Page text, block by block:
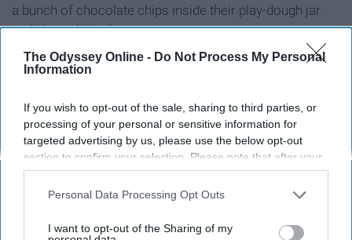
The Odyssey Online - Do Not Process My Personal
Information
If you wish to opt-out of the sale, sharing to third parties, or
processing of your personal or sensitive information for
targeted advertising by us, please use the below opt-out
section to confirm your selection. Please note that after your
opt-out request is processed you may continue seeing
interest-based ads based on personal information utilized by
your opt-out. You may separately opt-out of the further
Personal Data Processing Opt Outs
I want to opt-out of the Sharing of my
a bunch of chocolate chips inside their play-dough jar
and shoved it in the oven.
8. Kombucha